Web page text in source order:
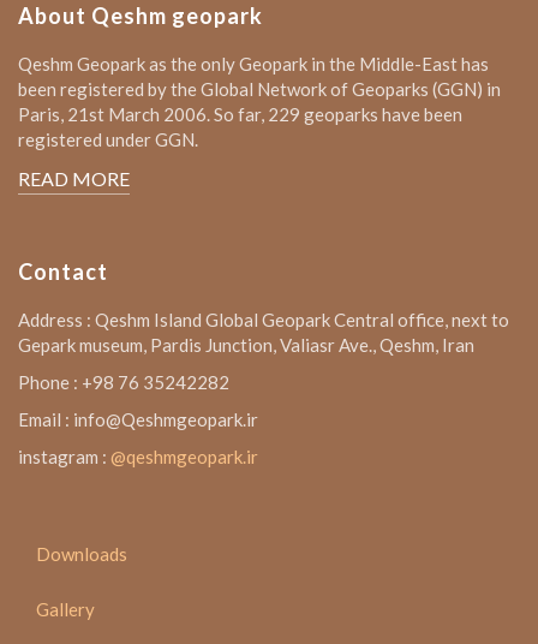
About Qeshm geopark
Qeshm Geopark as the only Geopark in the Middle-East has
been registered by the Global Network of Geoparks (GGN) in
Paris, 21st March 2006. So far, 229 geoparks have been
registered under GGN.
READ MORE
Contact
Address : Qeshm Island Global Geopark Central office, next to
Gepark museum, Pardis Junction, Valiasr Ave., Qeshm, Iran
Phone : +98 76 35242282
Email : info@Qeshmgeopark.ir
instagram : @qeshmgeopark.ir
Downloads
Gallery